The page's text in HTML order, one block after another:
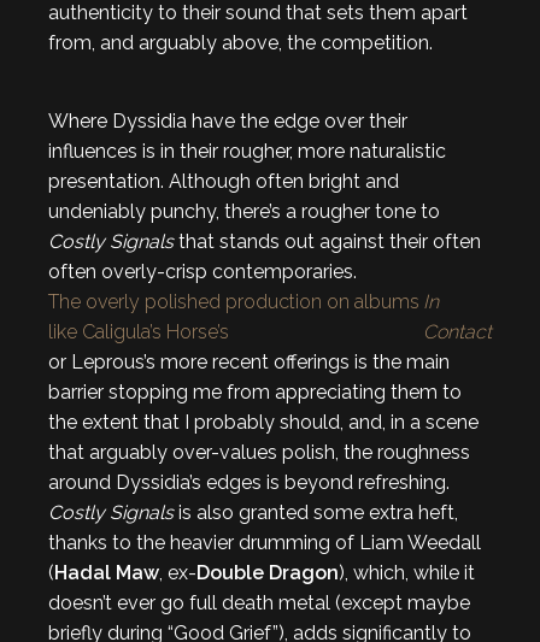
authenticity to their sound that sets them apart
from, and arguably above, the competition.
Where Dyssidia have the edge over their
influences is in their rougher, more naturalistic
presentation. Although often bright and
undeniably punchy, there’s a rougher tone to
Costly Signalsthat stands out against their often
often overly-crisp contemporaries.
The overly polished production on albums
like Caligula’s Horse’s
In
Contact
or Leprous’s more recent offerings is the main
barrier stopping me from appreciating them to
the extent that I probably should, and, in a scene
that arguably over-values polish, the roughness
around Dyssidia’s edges is beyond refreshing.
Costly Signalsis also granted some extra heft,
thanks to the heavier drumming of Liam Weedall
(Hadal Maw, ex-Double Dragon), which, while it
doesn’t ever go full death metal (except maybe
briefly during “Good Grief”), adds significantly to